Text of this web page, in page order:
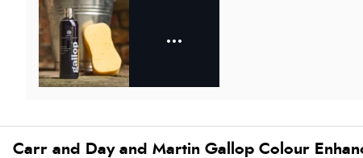
Carr and Day and Martin Gallop Colour